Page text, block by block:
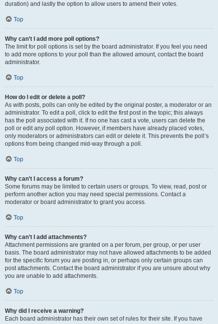
duration) and lastly the option to allow users to amend their votes.
Top
Why can’t I add more poll options?
The limit for poll options is set by the board administrator. If you feel you need
to add more options to your poll than the allowed amount, contact the board
administrator.
Top
How do I edit or delete a poll?
As with posts, polls can only be edited by the original poster, a moderator or an
administrator. To edit a poll, click to edit the first post in the topic; this always
has the poll associated with it. If no one has cast a vote, users can delete the
poll or edit any poll option. However, if members have already placed votes,
only moderators or administrators can edit or delete it. This prevents the poll’s
options from being changed mid-way through a poll.
Top
Why can’t I access a forum?
Some forums may be limited to certain users or groups. To view, read, post or
perform another action you may need special permissions. Contact a
moderator or board administrator to grant you access.
Top
Why can’t I add attachments?
Attachment permissions are granted on a per forum, per group, or per user
basis. The board administrator may not have allowed attachments to be added
for the specific forum you are posting in, or perhaps only certain groups can
post attachments. Contact the board administrator if you are unsure about why
you are unable to add attachments.
Top
Why did I receive a warning?
Each board administrator has their own set of rules for their site. If you have